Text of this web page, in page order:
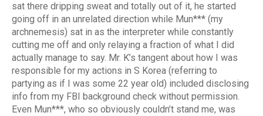
sat there dripping sweat and totally out of it, he started
going off in an unrelated direction while Mun*** (my
archnemesis) sat in as the interpreter while constantly
cutting me off and only relaying a fraction of what I did
actually manage to say. Mr. K’s tangent about how I was
responsible for my actions in S Korea (referring to
partying as if I was some 22 year old) included disclosing
info from my FBI background check without permission.
Even Mun***, who so obviously couldn’t stand me, was